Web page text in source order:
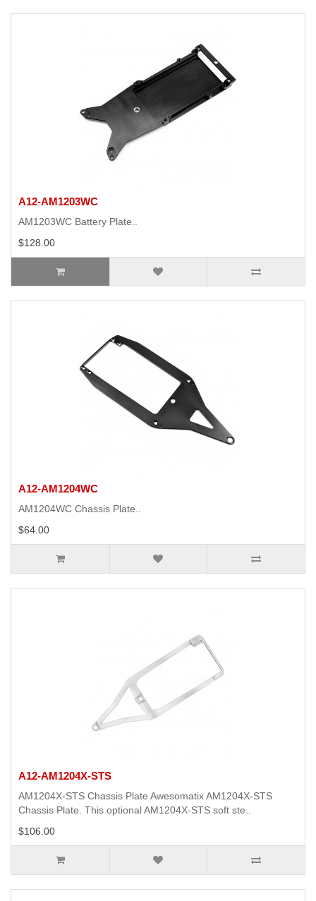
A12-AM1203WC
AM1203WC Battery Plate..
$128.00
A12-AM1204WC
AM1204WC Chassis Plate..
$64.00
A12-AM1204X-STS
AM1204X-STS Chassis Plate Awesomatix AM1204X-STS
Chassis Plate. This optional AM1204X-STS soft ste..
$106.00